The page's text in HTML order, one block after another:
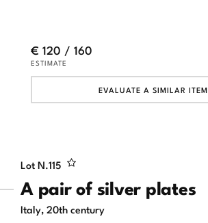
Lot N.115
A pair of silver plates
Italy, 20th century
€ 120 / 160
ESTIMATE
EVALUATE A SIMILAR ITEM